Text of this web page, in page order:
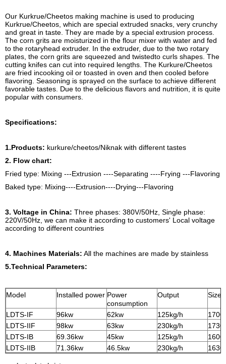
Our Kurkrue/Cheetos making machine is used to producing
Kurkrue/Cheetos, which are special extruded snacks, very crunchy
and great in taste. They are made by a special extrusion process.
The corn grits are moisturized in the flour mixer with water and fed
to the rotaryhead extruder. In the extruder, due to the two rotary
plates, the corn grits are squeezed and twistedto curls shapes. The
cutting knifes can cut into required lengths. The Kurkure/Cheetos
are fried incooking oil or toasted in oven and then cooled before
flavoring. Seasoning is sprayed on the surface to achieve different
favorable tastes. Due to the delicious flavors and nutrition, it is quite
popular with consumers.
Specifications:
1.Products: kurkure/cheetos/Niknak with different tastes
2. Flow chart:
Fried type: Mixing ---Extrusion ----Separating ----Frying ---Flavoring
Baked type: Mixing----Extrusion----Drying---Flavoring
3. Voltage in China: Three phases: 380V/50Hz, Single phase:
220V/50Hz, we can make it according to customers' Local voltage
according to different countries
4. Machines Materials: All the machines are made by stainless
5.Technical Parameters:
Model Installed power Power
consumption
Output Size
LDTS-IF 96kw 62kw 125kg/h
LDTS-IIF
98kw 63kw 230kg/h
LDTS-IB
69.36kw 45kw 125kg/h
LDTS-IIB
71.36kw 46.5kw 230kg/h